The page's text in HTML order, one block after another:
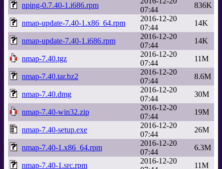
nping-0.7.40-1.i686.rpm
07:44
836K
nmap-update-7.40-1.x86_64.rpm
2016-12-20
07:44
14K
nmap-update-7.40-1.i686.rpm
2016-12-20
07:44
14K
nmap-7.40.tgz
2016-12-20
07:44
11M
nmap-7.40.tar.bz2
2016-12-20
07:44
8.6M
nmap-7.40.dmg
2016-12-20
07:44
30M
nmap-7.40-win32.zip
2016-12-20
07:44
19M
nmap-7.40-setup.exe
2016-12-20
07:44
26M
nmap-7.40-1.x86_64.rpm
2016-12-20
07:44
6.3M
nmap-7.40-1.src.rpm
2016-12-20
11M